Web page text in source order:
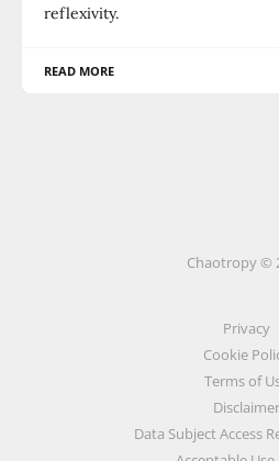
reflexivity.
READ MORE
Chaotropy ©
Privacy
Cookie
Terms of
Disclaimer
Data Subject Access